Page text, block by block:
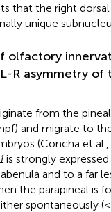
that the right
unique
olfactory
R asymmetry of
from the
and migrate to
(Concha et al.,
is strongly
and to a far
the parapineal is
spontaneously